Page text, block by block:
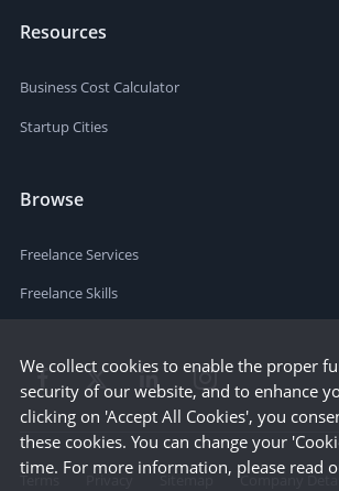
Resources
Business Cost Calculator
Startup Cities
Browse
Freelance Services
Freelance Skills
Terms Privacy Sitemap Company
We collect cookies to enable the proper
security of our website, and to enhance
clicking on 'Accept All Cookies', you
these cookies. You can change your
time. For more information, please read